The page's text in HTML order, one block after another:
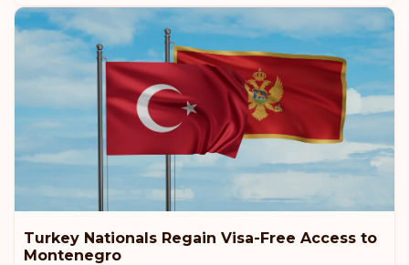
Turkey Nationals Regain Visa-Free Access to
Montenegro